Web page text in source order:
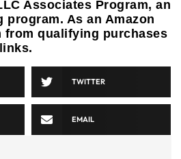
Associates Program, an
As an Amazon
from qualifying purchases
TWITTER
EMAIL